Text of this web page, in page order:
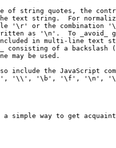
of string quotes, the
text string.  For
'\r' or the combination
as '\n'.  To _avoid_
in multi-line text
consisting of a backslash
may be used.
include the JavaScript
'\\', '\b', '\f', '\n',
a simple way to get